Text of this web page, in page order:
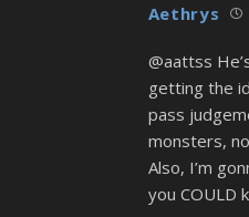
Aethrys
@aattss
getting the
pass
monsters,
Also, I’m
you COULD